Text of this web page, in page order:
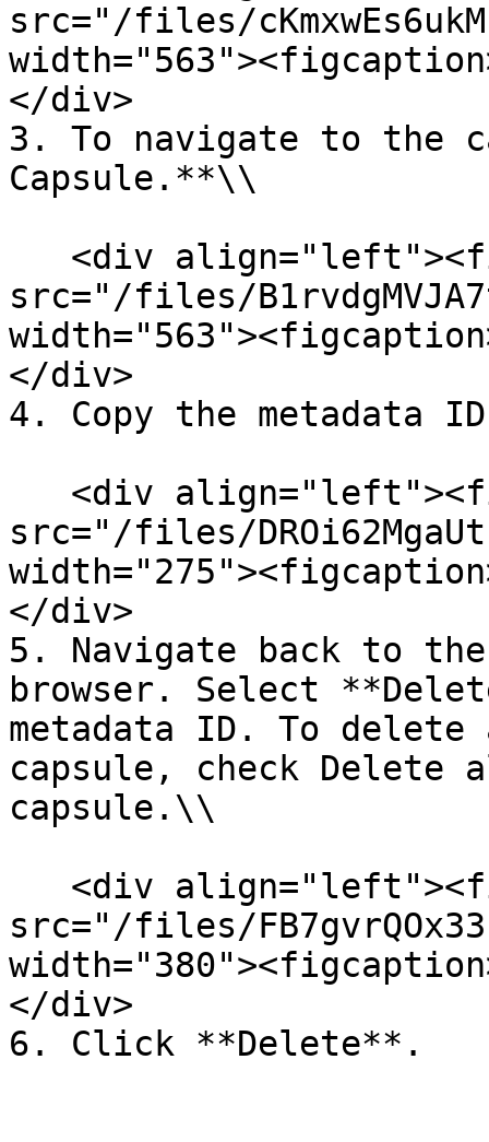
src="/files/
</div>
3. To navigate to the
Capsule.**\\
src="/files/
</div>
4. Copy the metadata
src="/files/
</div>
5. Navigate back to
browser. Select
metadata ID. To
capsule, check
capsule.\\
src="/files/
</div>